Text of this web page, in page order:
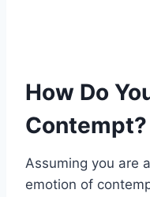
How Do
Contempt?
Assuming you are
emotion of